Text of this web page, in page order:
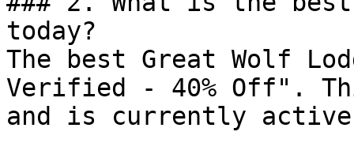
today?
The best Great Wolf
Verified - 40% Off".
and is currently